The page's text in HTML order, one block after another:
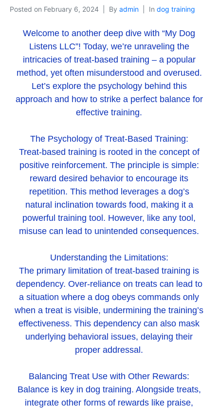
Posted on February 6, 2024 By admin In dog training
Welcome to another deep dive with “My Dog
Listens LLC”! Today, we’re unraveling the
intricacies of treat-based training – a popular
method, yet often misunderstood and overused.
Let’s explore the psychology behind this
approach and how to strike a perfect balance for
effective training.
The Psychology of Treat-Based Training:
Treat-based training is rooted in the concept of
positive reinforcement. The principle is simple:
reward desired behavior to encourage its
repetition. This method leverages a dog’s
natural inclination towards food, making it a
powerful training tool. However, like any tool,
misuse can lead to unintended consequences.
Understanding the Limitations:
The primary limitation of treat-based training is
dependency. Over-reliance on treats can lead to
a situation where a dog obeys commands only
when a treat is visible, undermining the training’s
effectiveness. This dependency can also mask
underlying behavioral issues, delaying their
proper addressal.
Balancing Treat Use with Other Rewards:
Balance is key in dog training. Alongside treats,
integrate other forms of rewards like praise,